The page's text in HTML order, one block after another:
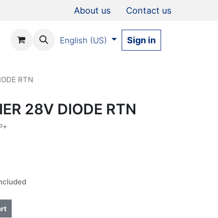
About us Contact us
English (US) Sign in
RTN
28V DIODE RTN